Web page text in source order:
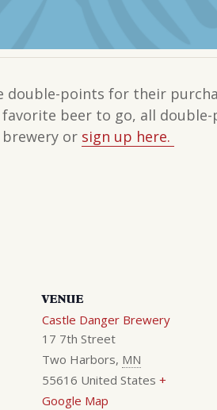
points for their
beer to go, all
or sign up here.
VENUE
Castle Danger Brewery
17 7th Street
Two Harbors, MN
55616 United States +
Google Map